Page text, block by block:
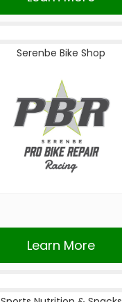
Serenbe Bike Shop
Learn More